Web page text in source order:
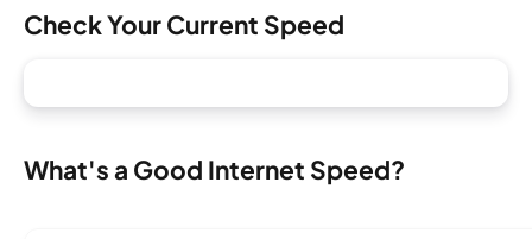
Check Your Current Speed
What's a Good Internet Speed?